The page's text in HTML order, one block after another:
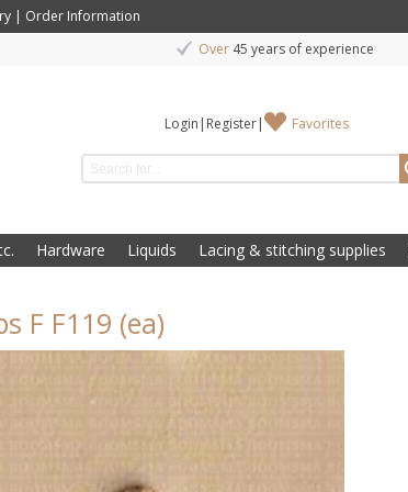
| Order Information
Over 45 years of experience
Login | Register| Favorites
Hardware Liquids Lacing & stitching supplies
F F119 (ea)